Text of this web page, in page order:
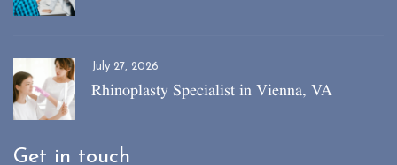
July 27, 2026
Rhinoplasty Specialist in Vienna, VA
Get in touch